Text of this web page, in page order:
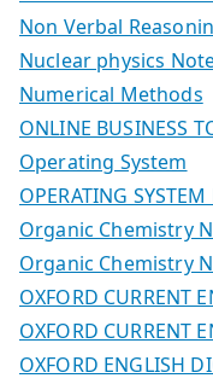
Non Verbal
Nuclear physics
Numerical Methods
ONLINE BUSINESS
Operating System
OPERATING SYSTEM
Organic Chemistry
Organic Chemistry
OXFORD CURRENT
OXFORD CURRENT
OXFORD ENGLISH